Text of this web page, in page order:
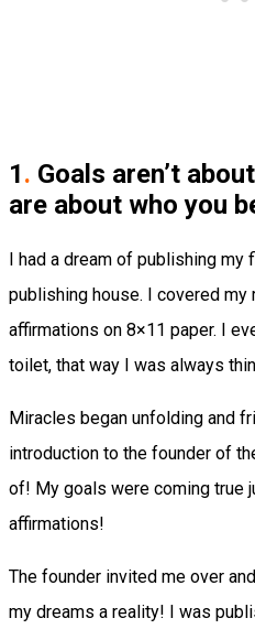
1. Goals aren’t
are about who you
I had a dream of publishing
publishing house. I covered
affirmations on 8×11 paper. I
toilet, that way I was always
Miracles began unfolding and
introduction to the founder of
of! My goals were coming true
affirmations!
The founder invited me over
my dreams a reality! I was